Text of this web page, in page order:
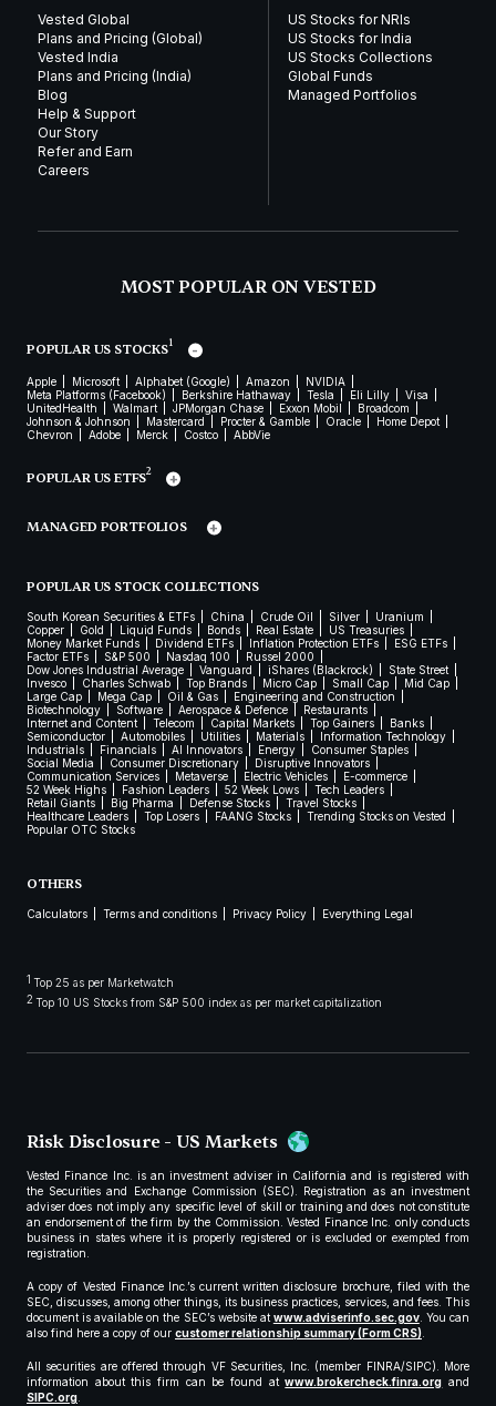
Vested Global
Plans and Pricing (Global)
Vested India
Plans and Pricing (India)
Blog
Help & Support
Our Story
Refer and Earn
Careers
US Stocks for NRIs
US Stocks for India
US Stocks Collections
Global Funds
Managed Portfolios
MOST POPULAR ON VESTED
POPULAR US STOCKS1
Apple Microsoft Alphabet (Google) Amazon
NVIDIA
Meta Platforms (Facebook)
Berkshire Hathaway Tesla Eli Lilly
Visa
UnitedHealth
Walmart JPMorgan Chase Exxon Mobil
Broadcom
Johnson & Johnson
Mastercard Procter & Gamble Oracle
Home Depot
Chevron
Adobe Merck Costco AbbVie
POPULAR US ETFS2
MANAGED PORTFOLIOS
POPULAR US STOCK COLLECTIONS
South Korean Securities & ETFs China Crude Oil Silver
Uranium
Copper
Gold Liquid Funds Bonds Real Estate
US Treasuries
Money Market Funds
Dividend ETFs Inflation Protection ETFs
ESG ETFs
Factor ETFs
S&P 500 Nasdaq 100
Russel 2000
Dow Jones Industrial Average
Vanguard iShares (Blackrock)
State Street
Invesco
Charles Schwab Top Brands Micro Cap Small Cap
Mid Cap
Large Cap
Mega Cap Oil & Gas
Engineering and Construction
Biotechnology
Software Aerospace & Defence
Restaurants
Internet and Content
Telecom Capital Markets Top Gainers
Banks
Semiconductor
Automobiles Utilities Materials
Information Technology
Industrials
Financials AI Innovators Energy
Consumer Staples
Social Media
Consumer Discretionary
Disruptive Innovators
Communication Services
Metaverse Electric Vehicles
E-commerce
52 Week Highs
Fashion Leaders 52 Week Lows
Tech Leaders
Retail Giants
Big Pharma Defense Stocks
Travel Stocks
Healthcare Leaders
Top Losers FAANG Stocks
Trending Stocks on Vested
Popular OTC Stocks
OTHERS
Calculators Terms and conditions Privacy Policy Everything Legal
1 Top 25 as per Marketwatch
2 Top 10 US Stocks from S&P 500 index as per market capitalization
Risk Disclosure - US Markets
Vested Finance Inc. is an investment adviser in California and is registered with
the Securities and Exchange Commission (SEC). Registration as an investment
adviser does not imply any specific level of skill or training and does not constitute
an endorsement of the firm by the Commission. Vested Finance Inc. only conducts
business in states where it is properly registered or is excluded or exempted from
registration.
A copy of Vested Finance Inc.’s current written disclosure brochure, filed with the
SEC, discusses, among other things, its business practices, services, and fees. This
document is available on the SEC’s website atwww.adviserinfo.sec.gov. You can
also find here a copy of our customer relationship summary (Form CRS).
All securities are offered through VF Securities, Inc. (member FINRA/SIPC). More
information about this firm can be found atwww.brokercheck.finra.org and
SIPC.org.